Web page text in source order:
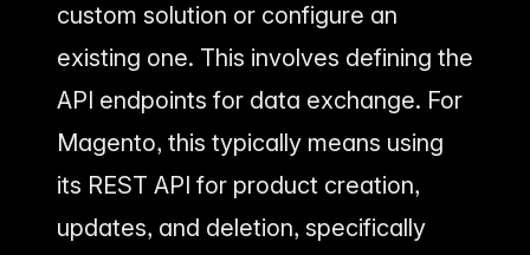
custom solution or configure an
existing one. This involves defining the
API endpoints for data exchange. For
Magento, this typically means using
its REST API for product creation,
updates, and deletion, specifically